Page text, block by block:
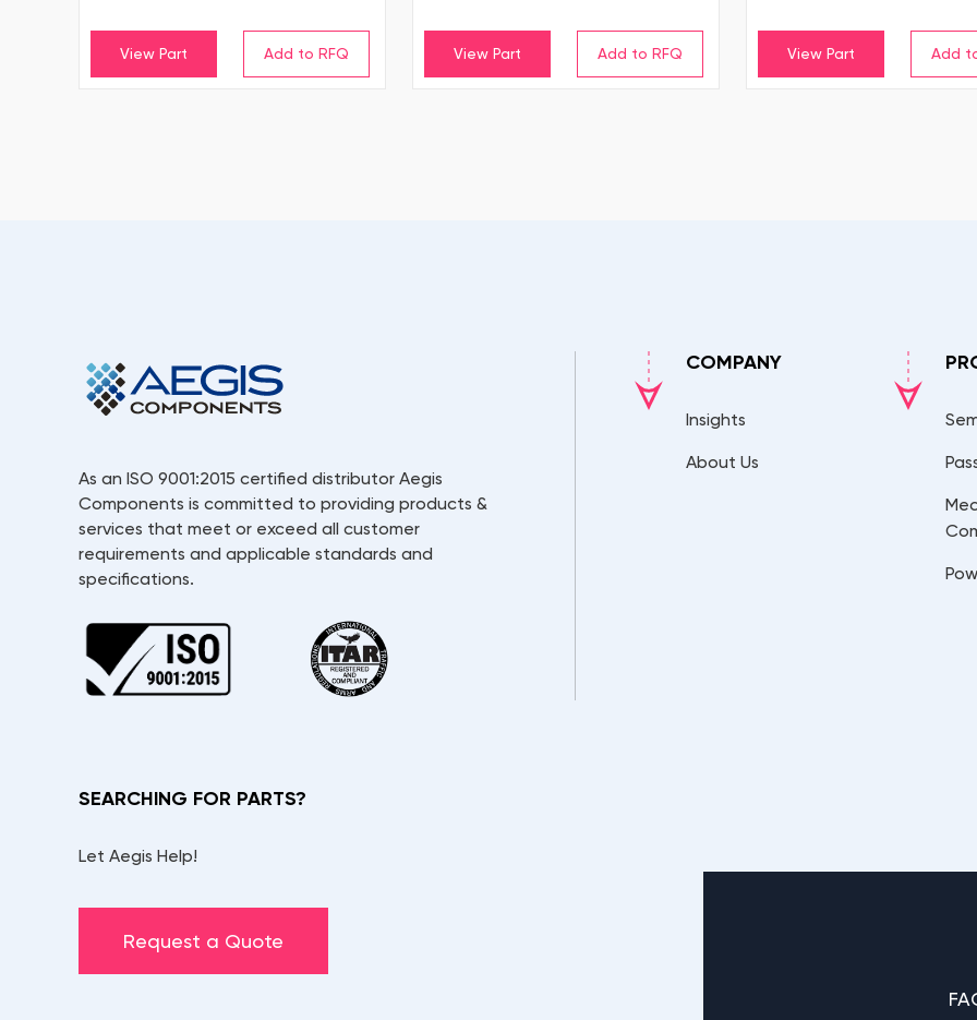
View Part View Part View Part
As an ISO 9001:2015 certified distributor Aegis
Components is committed to providing products &
services that meet or exceed all customer
requirements and applicable standards and
specifications.
COMPANY
Insights
About Us
SEARCHING FOR PARTS?
Let Aegis Help!
Request a Quote